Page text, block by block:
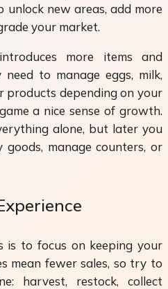
unlock new areas, add more
your market.
more items and
need to manage eggs, milk,
products depending on your
a nice sense of growth.
alone, but later you
manage counters, or
is to focus on keeping your
mean fewer sales, so try to
harvest, restock, collect